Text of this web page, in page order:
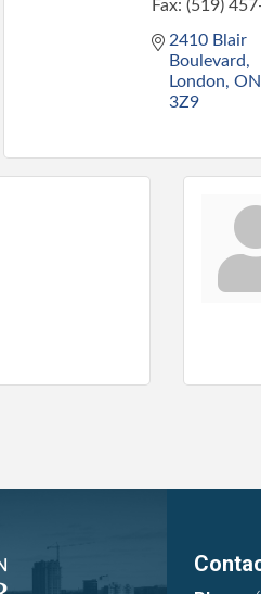
Fax: (519)
2410 Blair
Boulevard
London ON
3Z9